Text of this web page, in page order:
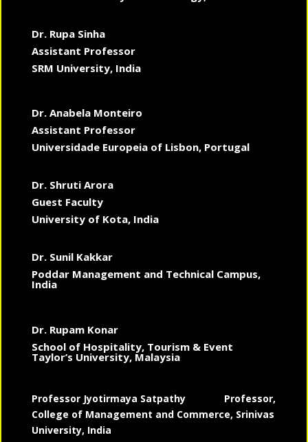
Dr. Rupa Sinha
Assistant Professor
SRM University, India
Dr. Anabela Monteiro
Assistant Professor
Universidade Europeia of Lisbon, Portugal
Dr. Shruti Arora
Guest Faculty
University of Kota, India
Dr. Sunil Kakkar
Poddar Management and Technical Campus,
India
Dr. Rupam Konar
School of Hospitality, Tourism & Event
Taylor’s University, Malaysia
Professor Jyotirmaya Satpathy Professor,
College of Management and Commerce, Srinivas
University, India